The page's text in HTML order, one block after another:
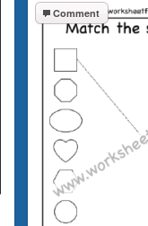
Comment